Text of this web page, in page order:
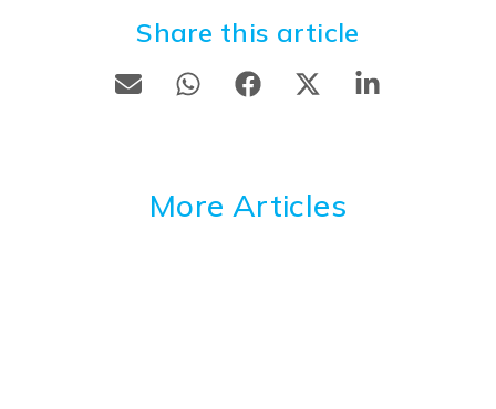
Share this article
More Articles